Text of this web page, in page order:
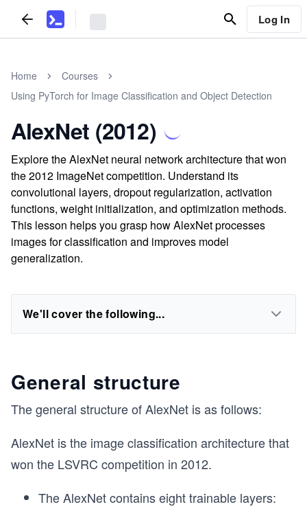
Log In
Home
Courses
Using PyTorch for Image Classification and Object Detection
AlexNet (2012)
Explore the AlexNet neural network architecture that won
the 2012 ImageNet competition. Understand its
convolutional layers, dropout regularization, activation
functions, weight initialization, and optimization methods.
This lesson helps you grasp how AlexNet processes
images for classification and improves model
generalization.
We'll cover the following...
General structure
The general structure of AlexNet is as follows:
AlexNet is the image classification architecture that
won the LSVRC competition in 2012.
The AlexNet contains eight trainable layers: